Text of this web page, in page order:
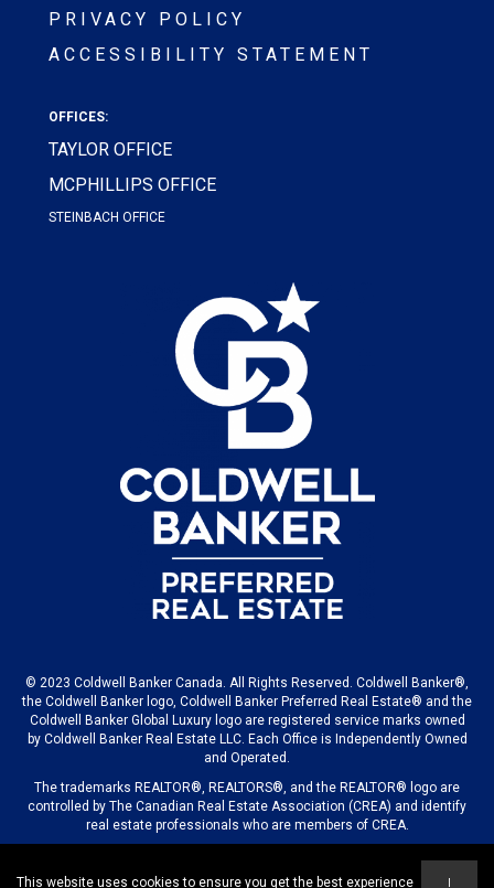
PRIVACY POLICY
ACCESSIBILITY STATEMENT
OFFICES:
TAYLOR OFFICE
MCPHILLIPS OFFICE
STEINBACH OFFICE
© 2023 Coldwell Banker Canada. All Rights Reserved. Coldwell Banker®,
the Coldwell Banker logo, Coldwell Banker Preferred Real Estate® and the
Coldwell Banker Global Luxury logo are registered service marks owned
by Coldwell Banker Real Estate LLC. Each Office is Independently Owned
and Operated.
The trademarks REALTOR®, REALTORS®, and the REALTOR® logo are
controlled by The Canadian Real Estate Association (CREA) and identify
real estate professionals who are members of CREA.
This website uses cookies to ensure you get the best experience